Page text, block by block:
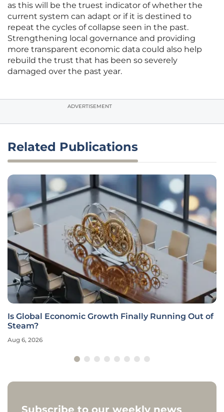
as this will be the truest indicator of whether the
current system can adapt or if it is destined to
repeat the cycles of collapse seen in the past.
Strengthening local governance and providing
more transparent economic data could also help
rebuild the trust that has been so severely
damaged over the past year.
ADVERTISEMENT
Related Publications
Is Global Economic Growth Finally Running Out of
Steam?
Aug 6, 2026